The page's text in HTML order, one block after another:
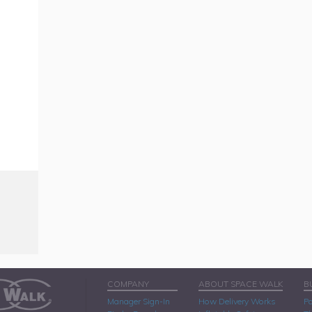
COMPANY
Manager Sign-In
ABOUT SPACE WALK
How Delivery Works